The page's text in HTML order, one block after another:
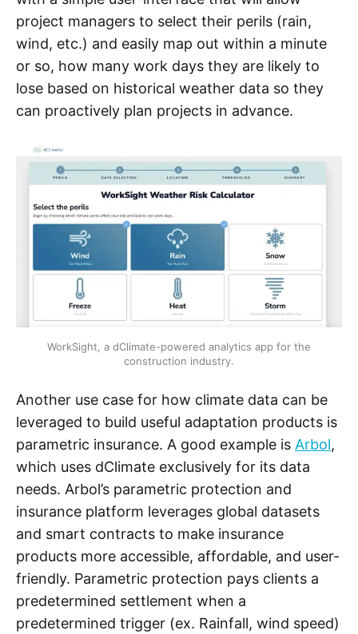
project managers to select their perils (rain,
wind, etc.) and easily map out within a minute
or so, how many work days they are likely to
lose based on historical weather data so they
can proactively plan projects in advance.
WorkSight, a dClimate-powered analytics app for the
construction industry.
Another use case for how climate data can be
leveraged to build useful adaptation products is
parametric insurance. A good example is Arbol,
which uses dClimate exclusively for its data
needs. Arbol’s parametric protection and
insurance platform leverages global datasets
and smart contracts to make insurance
products more accessible, affordable, and user-
friendly. Parametric protection pays clients a
predetermined settlement when a
predetermined trigger (ex. Rainfall, wind speed)